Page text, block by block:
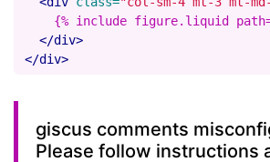
{% include figure.liquid
</div>
</div>
giscus comments
Please follow instructions